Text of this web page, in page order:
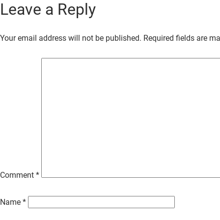
Leave a Reply
Your email address will not be published. Required fields are
Comment *
Name *
Skip
to